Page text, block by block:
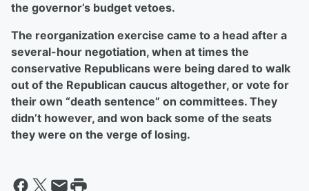
the governor’s budget vetoes.
The reorganization exercise came to a head after a
several-hour negotiation, when at times the
conservative Republicans were being dared to walk
out of the Republican caucus altogether, or vote for
their own “death sentence” on committees. They
didn’t however, and won back some of the seats
they were on the verge of losing.